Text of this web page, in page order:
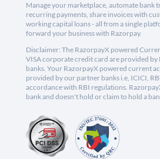
Manage your marketplace, automate bank
recurring payments, share invoices with
working capital loans - all from a single
forward your business with Razorpay.
Disclaimer: The RazorpayX powered
VISA corporate credit card are provided by
banks. Your RazorpayX powered current
provided by our partner banks i.e, ICICI,
accordance with RBI regulations.
bank and doesn't hold or claim to hold a